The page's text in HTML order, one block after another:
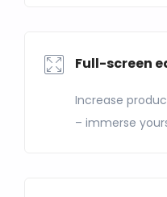
Full-screen
Increase
– immerse